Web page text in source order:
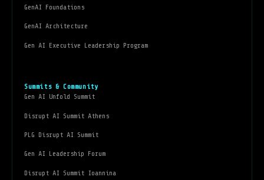
GenAI Foundations
GenAI Architecture
Gen AI Executive Leadership Program
Summits & Community
Gen AI Unfold Summit
Disrupt AI Summit Athens
PLG Disrupt AI Summit
Gen AI Leadership Forum
Disrupt AI Summit Ioannina